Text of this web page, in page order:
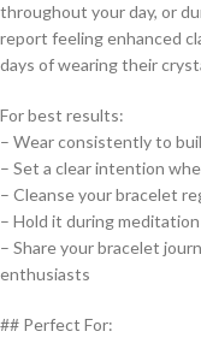
throughout your day, or
report feeling enhanced
days of wearing their
For best results:
– Wear consistently to
– Set a clear intention
– Cleanse your bracelet
– Hold it during
– Share your bracelet
enthusiasts
## Perfect For: